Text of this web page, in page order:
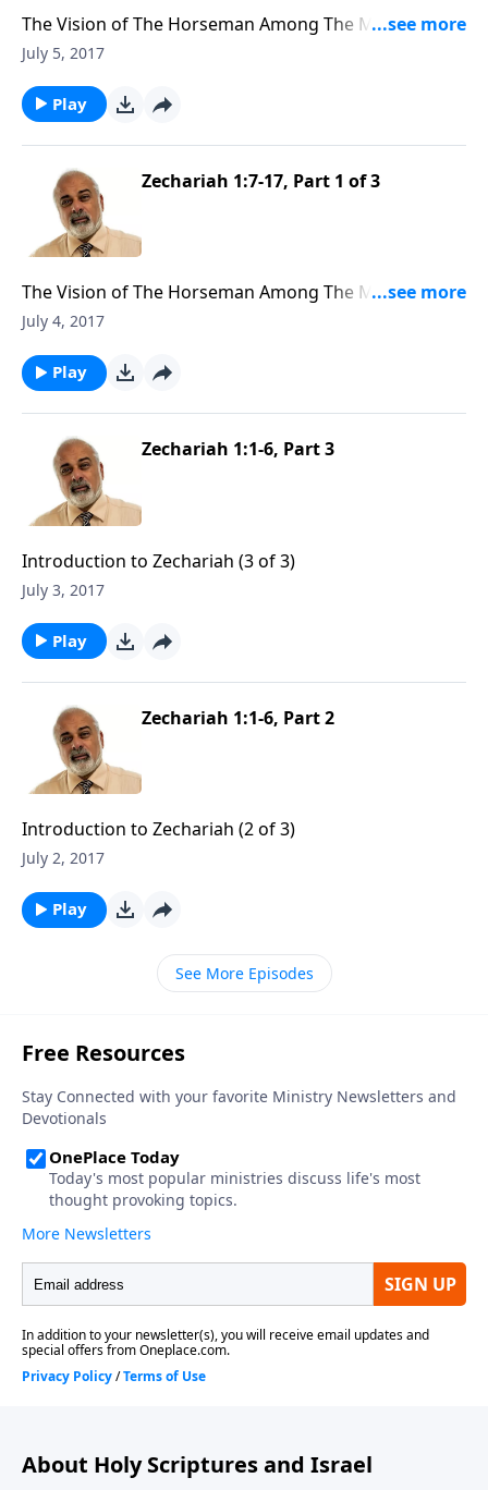
The Vision of The Horseman Among The Myrtle Trees
(2 of 3)
July 5, 2017
Play
Zechariah 1:7-17, Part 1 of 3
The Vision of The Horseman Among The Myrtle Trees
(1 of 3)
July 4, 2017
Play
Zechariah 1:1-6, Part 3
Introduction to Zechariah (3 of 3)
July 3, 2017
Play
Zechariah 1:1-6, Part 2
Introduction to Zechariah (2 of 3)
July 2, 2017
Play
See More Episodes
About Holy Scriptures and Israel